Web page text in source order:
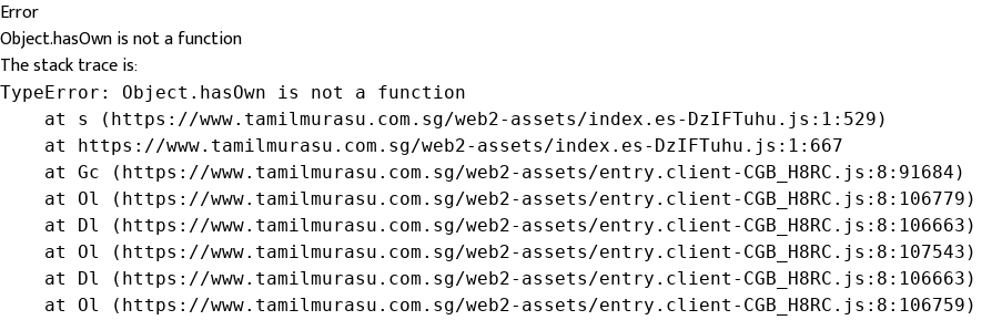
Error
Object.hasOwn is not a function
The stack trace is:
TypeError: Object.hasOwn is not a function
    at s (https://www.tamilmurasu.com.sg/web2-assets/index.es-DzIFTuhu.js:1:529)
    at https://www.tamilmurasu.com.sg/web2-assets/index.es-DzIFTuhu.js:1:667
    at Gc (https://www.tamilmurasu.com.sg/web2-assets/entry.client-CGB_H8RC.js:8:91684)
    at Ol (https://www.tamilmurasu.com.sg/web2-assets/entry.client-CGB_H8RC.js:8:106779)
    at Dl (https://www.tamilmurasu.com.sg/web2-assets/entry.client-CGB_H8RC.js:8:106663)
    at Ol (https://www.tamilmurasu.com.sg/web2-assets/entry.client-CGB_H8RC.js:8:107543)
    at Dl (https://www.tamilmurasu.com.sg/web2-assets/entry.client-CGB_H8RC.js:8:106663)
    at Ol (https://www.tamilmurasu.com.sg/web2-assets/entry.client-CGB_H8RC.js:8:106759)